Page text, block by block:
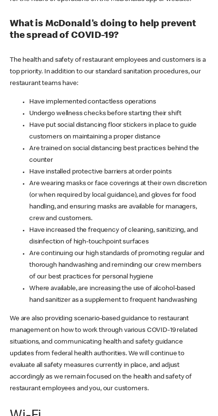
What is McDonald's doing to help prevent
the spread of COVID-19?
The health and safety of restaurant employees and customers is a
top priority. In addition to our standard sanitation procedures, our
restaurant teams have:
Have implemented contactless operations
Undergo wellness checks before starting their shift
Have put social distancing floor stickers in place to guide
customers on maintaining a proper distance
Are trained on social distancing best practices behind the
counter
Have installed protective barriers at order points
Are wearing masks or face coverings at their own discretion
(or when required by local guidance), and gloves for food
handling, and ensuring masks are available for managers,
crew and customers.
Have increased the frequency of cleaning, sanitizing, and
disinfection of high-touchpoint surfaces
Are continuing our high standards of promoting regular and
thorough handwashing and reminding our crew members
of our best practices for personal hygiene
Where available, are increasing the use of alcohol-based
hand sanitizer as a supplement to frequent handwashing
We are also providing scenario-based guidance to restaurant
management on how to work through various COVID-19 related
situations, and communicating health and safety guidance
updates from federal health authorities. We will continue to
evaluate all safety measures currently in place, and adjust
accordingly as we remain focused on the health and safety of
restaurant employees and you, our customers.